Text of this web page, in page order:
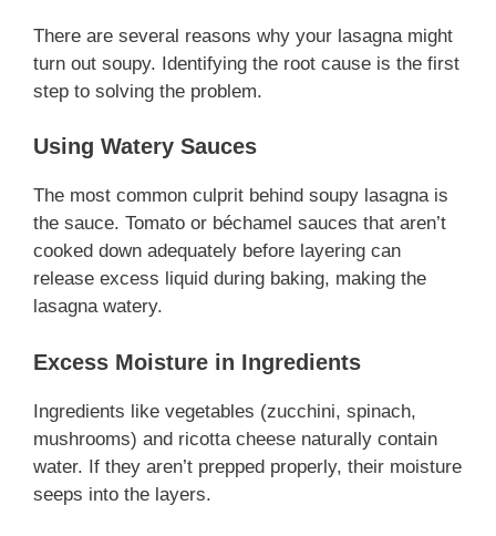
There are several reasons why your lasagna might
turn out soupy. Identifying the root cause is the first
step to solving the problem.
Using Watery Sauces
The most common culprit behind soupy lasagna is
the sauce. Tomato or béchamel sauces that aren’t
cooked down adequately before layering can
release excess liquid during baking, making the
lasagna watery.
Excess Moisture in Ingredients
Ingredients like vegetables (zucchini, spinach,
mushrooms) and ricotta cheese naturally contain
water. If they aren’t prepped properly, their moisture
seeps into the layers.